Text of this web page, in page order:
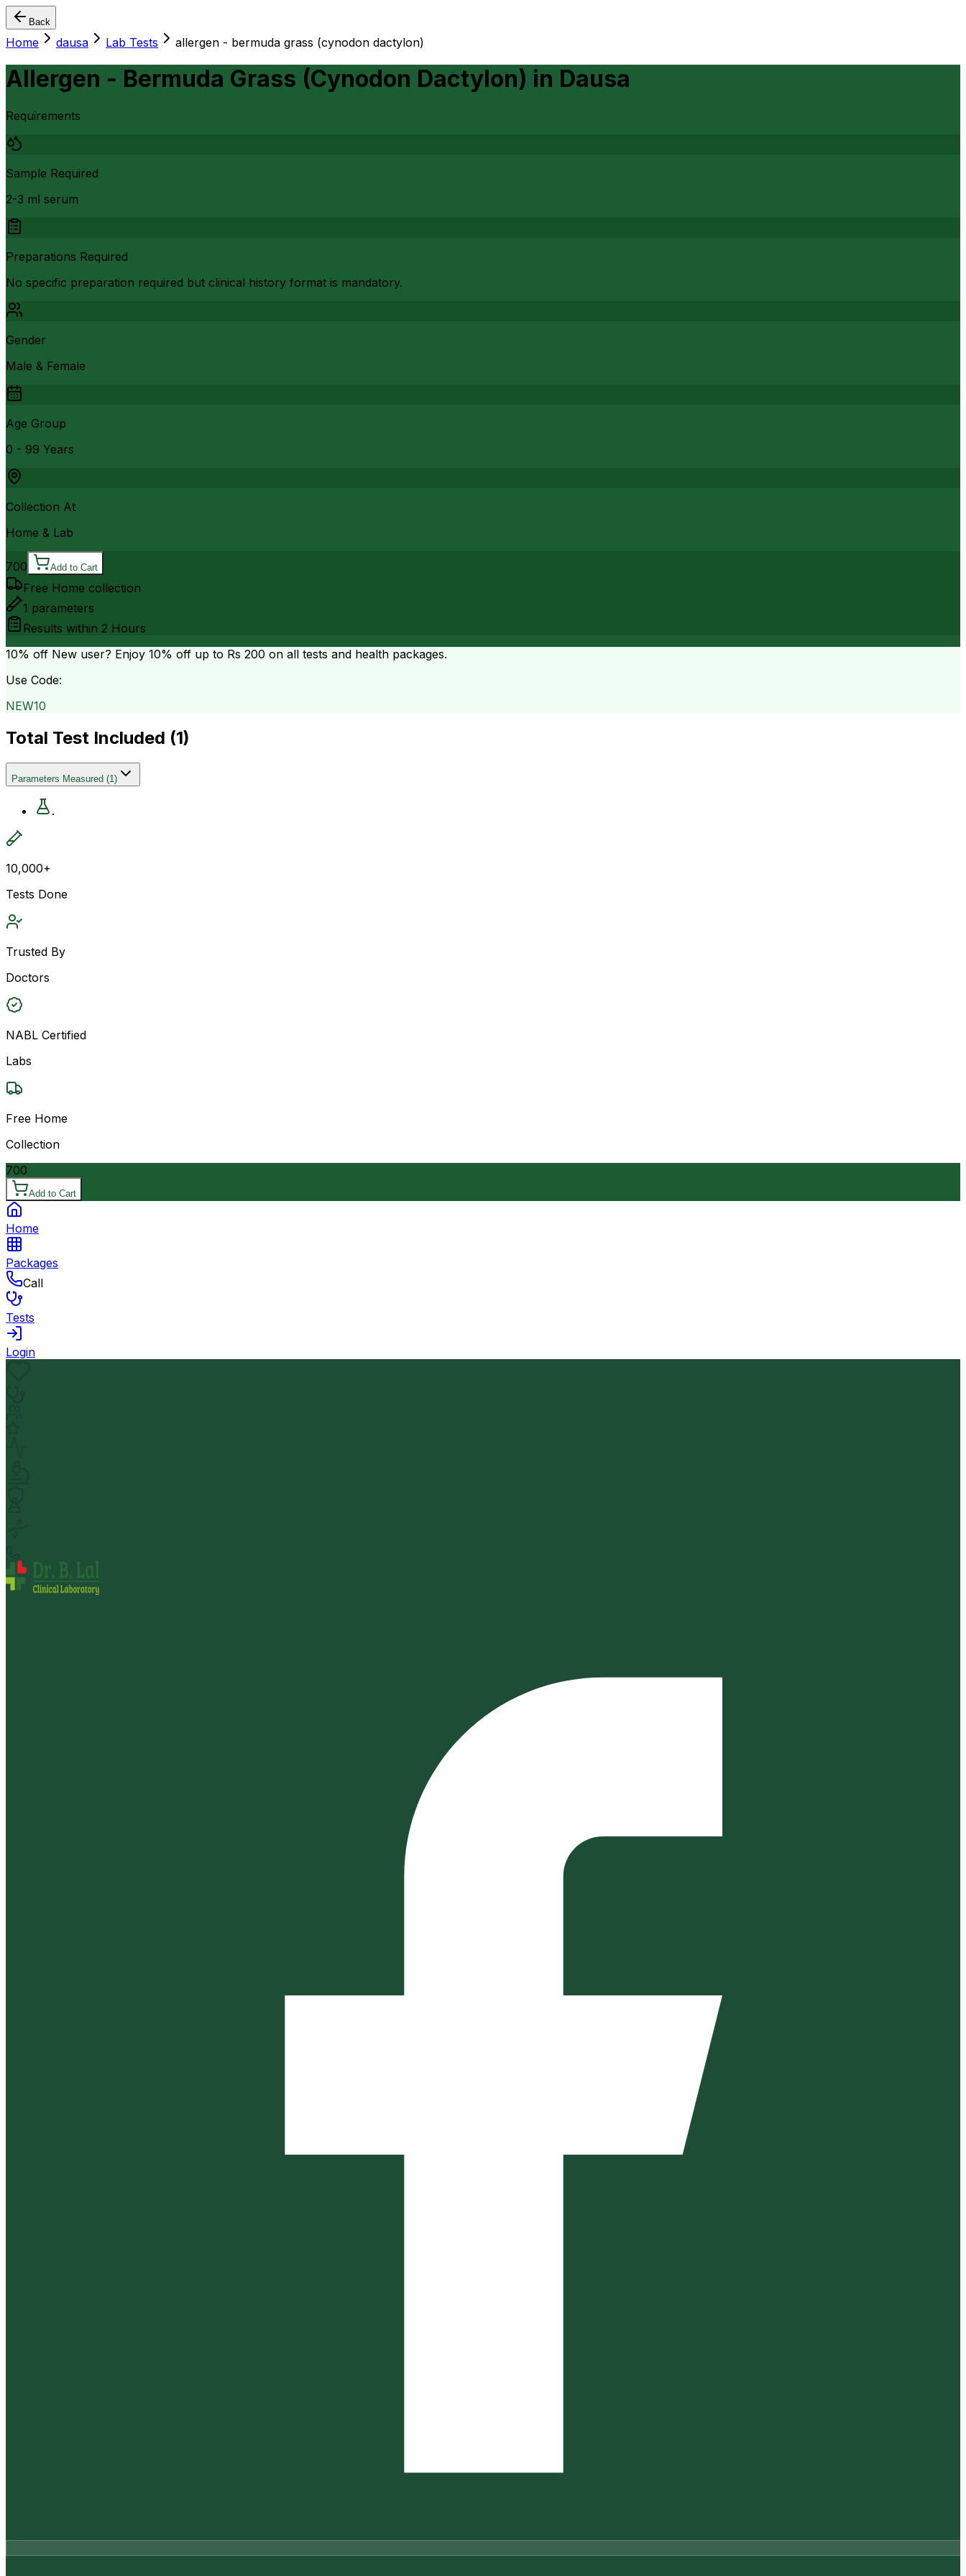
Back
Home dausa Lab Tests allergen - bermuda grass (cynodon dactylon)
Allergen - Bermuda Grass (Cynodon Dactylon) in Dausa
Requirements
Sample Required
2-3 ml serum
Preparations Required
No specific preparation required but clinical history format is mandatory.
Gender
Male & Female
Age Group
0 - 99 Years
Collection At
Home & Lab
700 Add to Cart
Free Home collection
1 parameters
Results within 2 Hours
10% off New user? Enjoy 10% off up to Rs 200 on all tests and health packages.
Use Code:
NEW10
Total Test Included (1)
Parameters Measured (1)
.
10,000+
Tests Done
Trusted By
Doctors
NABL Certified
Labs
Free Home
Collection
700
Add to Cart
Home
Packages
Call
Tests
Login